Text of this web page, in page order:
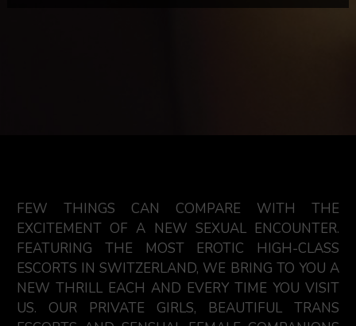
FEW THINGS CAN COMPARE WITH THE
EXCITEMENT OF A NEW SEXUAL ENCOUNTER.
FEATURING THE MOST EROTIC HIGH-CLASS
ESCORTS IN SWITZERLAND, WE BRING TO YOU A
NEW THRILL EACH AND EVERY TIME YOU VISIT
US. OUR PRIVATE GIRLS, BEAUTIFUL TRANS